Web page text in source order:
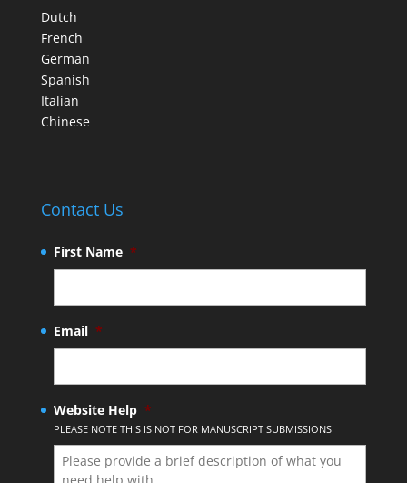
Dutch
French
German
Spanish
Italian
Chinese
Contact Us
First Name *
Email *
Website Help *
PLEASE NOTE THIS IS NOT FOR MANUSCRIPT SUBMISSIONS